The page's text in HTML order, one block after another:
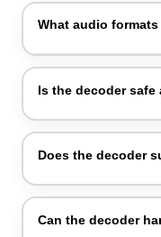
symbols.
files of any size
What audio
common formats.
Is the decoder safe
ensure that your
and there will be
Does the decoder
Can the decoder